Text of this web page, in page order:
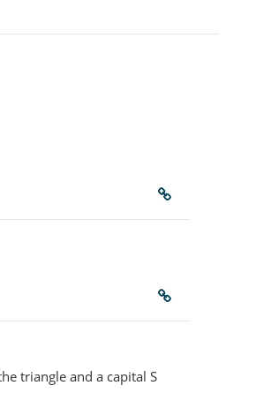
triangle and a capital S